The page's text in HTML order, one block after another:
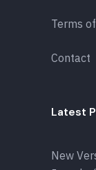
Terms
Contact
Latest
New